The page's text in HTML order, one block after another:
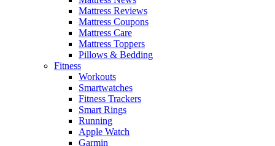
Mattress Reviews
Mattress Coupons
Mattress Care
Mattress Toppers
Pillows & Bedding
Fitness
Workouts
Smartwatches
Fitness Trackers
Smart Rings
Running
Apple Watch
Garmin